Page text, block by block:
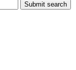
Submit search